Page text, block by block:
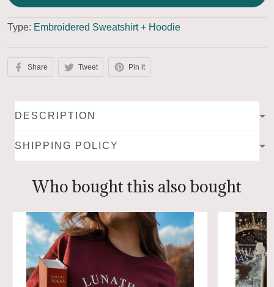
Type: Embroidered Sweatshirt + Hoodie
Share Tweet Pin it
DESCRIPTION
SHIPPING POLICY
Who bought this also bought